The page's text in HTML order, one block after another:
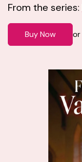
From the series:
Buy Now or